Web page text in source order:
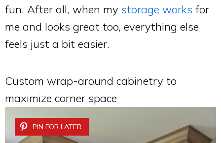
fun. After all, when my storage works for
me and looks great too, everything else
feels just a bit easier.
Custom wrap-around cabinetry to
maximize corner space
PIN FOR LATER